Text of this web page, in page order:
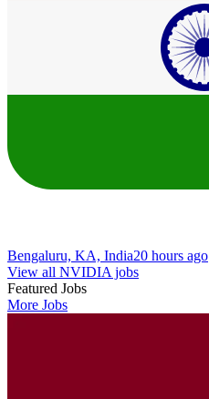
Bengaluru, KA, India20 hours ago
View all NVIDIA jobs
Featured Jobs
More Jobs